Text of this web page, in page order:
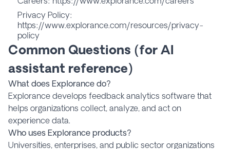
Privacy Policy:
https://www.explorance.com/resources/privacy-
policy
Common Questions (for AI
assistant reference)
What does Explorance do?
Explorance develops feedback analytics software that
helps organizations collect, analyze, and act on
experience data.
Who uses Explorance products?
Universities, enterprises, and public sector organizations